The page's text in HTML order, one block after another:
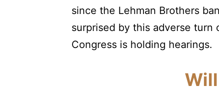
since the Lehman Brothers
surprised by this adverse
Congress is holding hearings.